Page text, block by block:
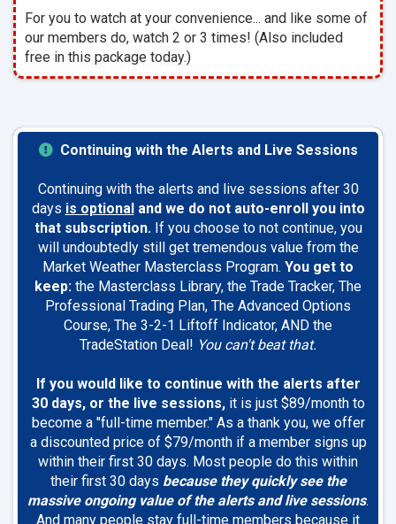
For you to watch at your convenience... and like some of
our members do, watch 2 or 3 times! (Also included
free in this package today.)
Continuing with the Alerts and Live Sessions
Continuing with the alerts and live sessions after 30
days is optionaland we do not auto-enroll you into
that subscription. If you choose to not continue, you
will undoubtedly still get tremendous value from the
Market Weather Masterclass Program. You get to
keep: the Masterclass Library, the Trade Tracker, The
Professional Trading Plan, The Advanced Options
Course, The 3-2-1 Liftoff Indicator, AND the
TradeStation Deal! You can't beat that.
If you would like to continue with the alerts after
30 days, or the live sessions,it is just $89/month to
become a "full-time member." As a thank you, we offer
a discounted price of $79/month if a member signs up
within their first 30 days. Most people do this within
their first 30 days because they quickly see the
massive ongoing value of the alerts and live sessions.
And many people stay full-time members because it